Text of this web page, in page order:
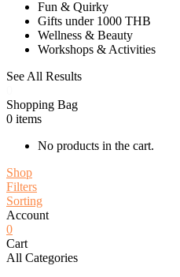
Fun & Quirky
Gifts under 1000 THB
Wellness & Beauty
Workshops & Activities
See All Results
Shopping Bag
0 items
No products in the cart.
Shop
Filters
Sorting
Account
0
Cart
All Categories